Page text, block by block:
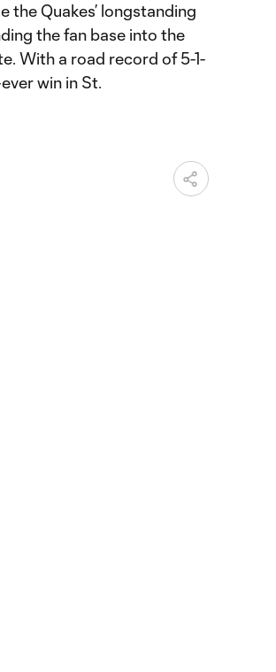
Quakes’ longstanding
the fan base into the
With a road record of 5-1-
win in St.